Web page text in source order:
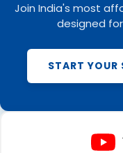
Join India's most
designed
START YOUR